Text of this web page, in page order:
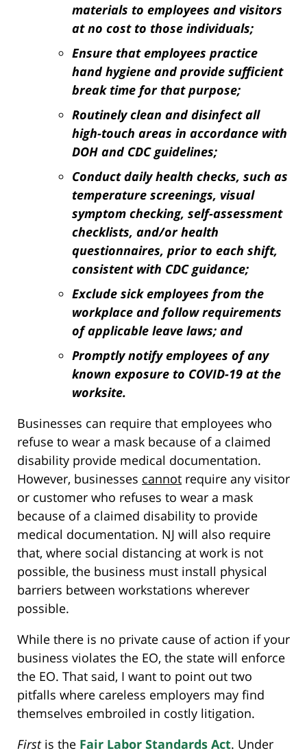
materials to employees and visitors
at no cost to those individuals;
Ensure that employees practice
hand hygiene and provide sufficient
break time for that purpose;
Routinely clean and disinfect all
high-touch areas in accordance with
DOH and CDC guidelines;
Conduct daily health checks, such as
temperature screenings, visual
symptom checking, self-assessment
checklists, and/or health
questionnaires, prior to each shift,
consistent with CDC guidance;
Exclude sick employees from the
workplace and follow requirements
of applicable leave laws; and
Promptly notify employees of any
known exposure to COVID-19 at the
worksite.
Businesses can require that employees who
refuse to wear a mask because of a claimed
disability provide medical documentation.
However, businesses cannot require any visitor
or customer who refuses to wear a mask
because of a claimed disability to provide
medical documentation. NJ will also require
that, where social distancing at work is not
possible, the business must install physical
barriers between workstations wherever
possible.
While there is no private cause of action if your
business violates the EO, the state will enforce
the EO. That said, I want to point out two
pitfalls where careless employers may find
themselves embroiled in costly litigation.
Firstis the Fair Labor Standards Act. Under